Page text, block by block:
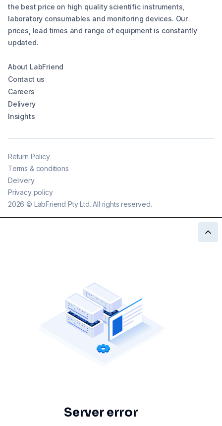
the best price on high quality scientific instruments,
laboratory consumables and monitoring devices. Our
prices, lead times and range of equipment is constantly
updated.
About LabFriend
Contact us
Careers
Delivery
Insights
2026 © LabFriend Pty Ltd. All rights reserved.
Return Policy
Terms & conditions
Delivery
Privacy policy
Server error